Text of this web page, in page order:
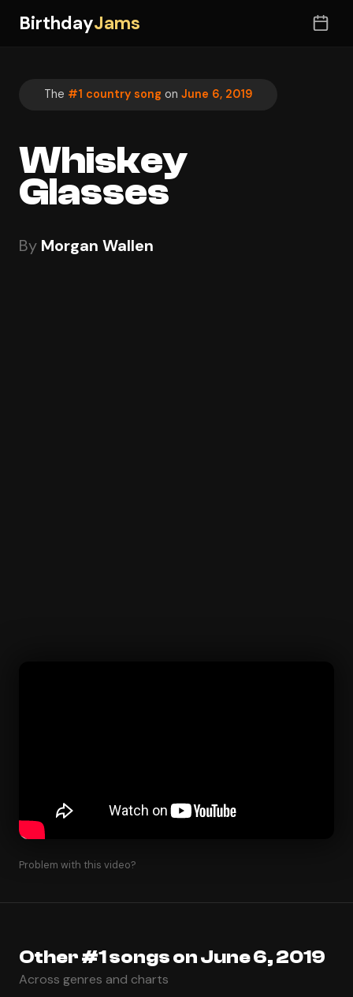
BirthdayJams
The #1 country song on June 6, 2019
Whiskey
Glasses
By Morgan Wallen
Problem with this video?
Other #1 songs on June 6, 2019
Across genres and charts